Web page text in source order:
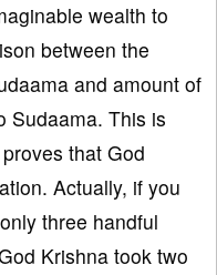
wealth to
between the
and amount of
Sudaama. This is
that God
Actually, if you
three handful
Krishna took two